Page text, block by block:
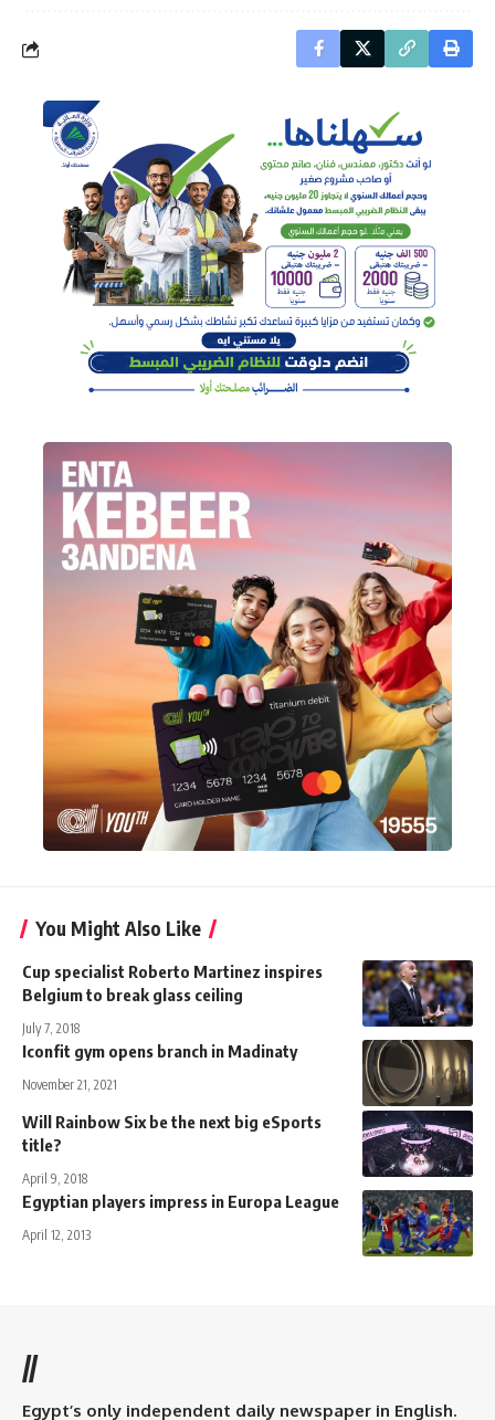
You Might Also Like
Cup specialist Roberto Martinez inspires
Belgium to break glass ceiling
July 7, 2018
Iconfit gym opens branch in Madinaty
November 21, 2021
Will Rainbow Six be the next big eSports
title?
April 9, 2018
Egyptian players impress in Europa League
April 12, 2013
//
Egypt’s only independent daily newspaper in English.